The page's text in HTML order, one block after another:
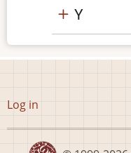
Y
User
menu
Log in